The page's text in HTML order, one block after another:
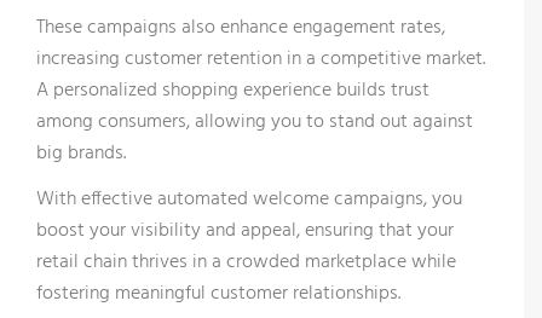
These campaigns also enhance engagement rates,
increasing customer retention in a competitive market.
A personalized shopping experience builds trust
among consumers, allowing you to stand out against
big brands.
With effective automated welcome campaigns, you
boost your visibility and appeal, ensuring that your
retail chain thrives in a crowded marketplace while
fostering meaningful customer relationships.